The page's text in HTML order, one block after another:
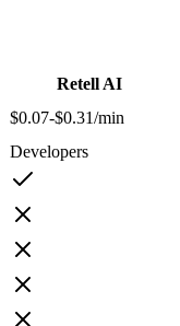
Retell AI
$0.07-$0.31/min
Developers